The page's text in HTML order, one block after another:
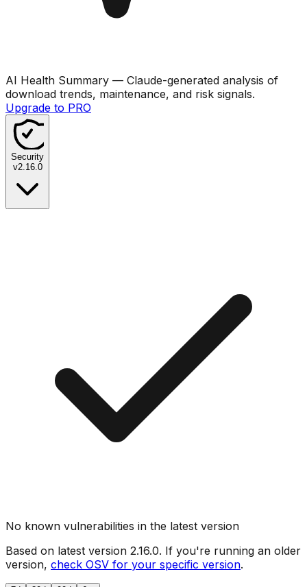
AI Health Summary — Claude-generated analysis of
download trends, maintenance, and risk signals.
Upgrade to PRO
Security
v2.16.0
No known vulnerabilities in the latest version
Based on latest version 2.16.0. If you're running an older
version, check OSV for your specific version.